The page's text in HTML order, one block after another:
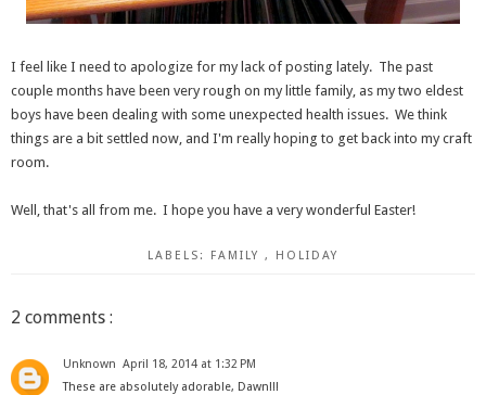
I feel like I need to apologize for my lack of posting lately. The past
couple months have been very rough on my little family, as my two eldest
boys have been dealing with some unexpected health issues. We think
things are a bit settled now, and I'm really hoping to get back into my craft
room.
Well, that's all from me. I hope you have a very wonderful Easter!
LABELS: FAMILY , HOLIDAY
2 comments :
Unknown April 18, 2014 at 1:32 PM
These are absolutely adorable, Dawn!!!